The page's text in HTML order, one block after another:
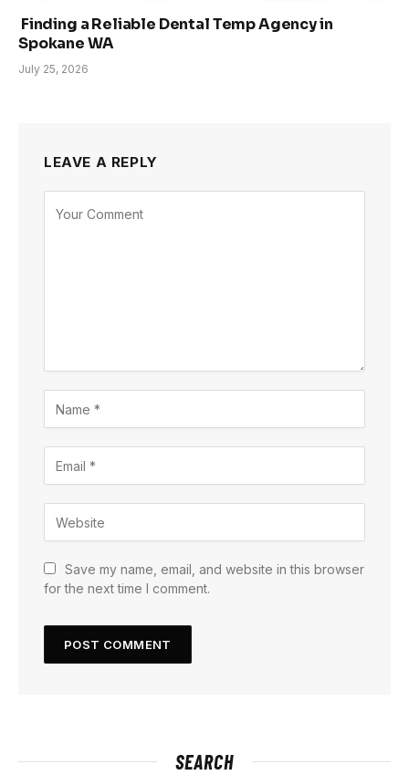
Finding a Reliable Dental Temp Agency in
Spokane WA
July 25, 2026
LEAVE A REPLY
Save my name, email, and website in this browser
for the next time I comment.
SEARCH